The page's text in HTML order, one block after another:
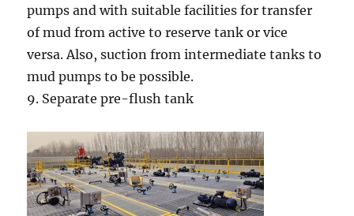
pumps and with suitable facilities for transfer
of mud from active to reserve tank or vice
versa. Also, suction from intermediate tanks to
mud pumps to be possible.
9. Separate pre-flush tank